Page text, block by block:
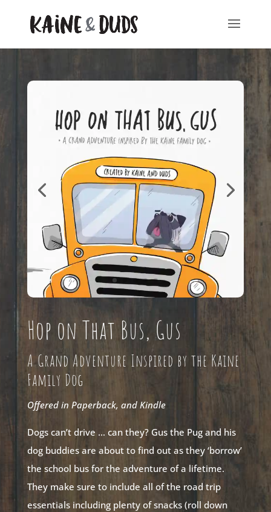
Hop on That Bus, Gus
A Grand Adventure Inspired by the Kaine
Family Dog
Offered in Paperback, and Kindle
Dogs can’t drive … can they? Gus the Pug and his
dog buddies are about to find out as they ‘borrow’
the school bus for the adventure of a lifetime.
They make sure to include all of the road trip
essentials including plenty of snacks (roll down